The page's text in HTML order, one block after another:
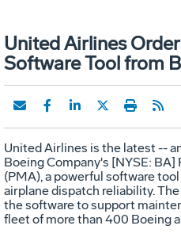
United Airlines
Software Tool from
United Airlines is the latest --
Boeing Company's [NYSE:
(PMA), a powerful software
airplane dispatch reliability.
the software to support
fleet of more than 400 Boeing